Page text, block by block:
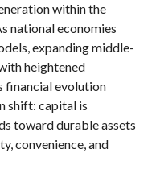
within the
national economies
expanding middle-
heightened
financial evolution
shift: capital is
toward durable assets
convenience, and